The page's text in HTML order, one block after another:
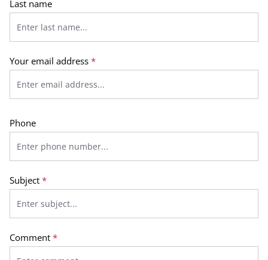
Last name
Your email address *
Phone
Subject *
Comment *